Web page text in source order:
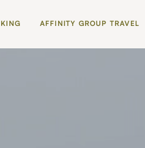
AFFINITY GROUP TRAVEL